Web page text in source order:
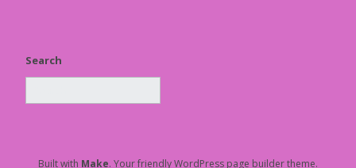
Search
Built with Make. Your friendly WordPress page builder theme.